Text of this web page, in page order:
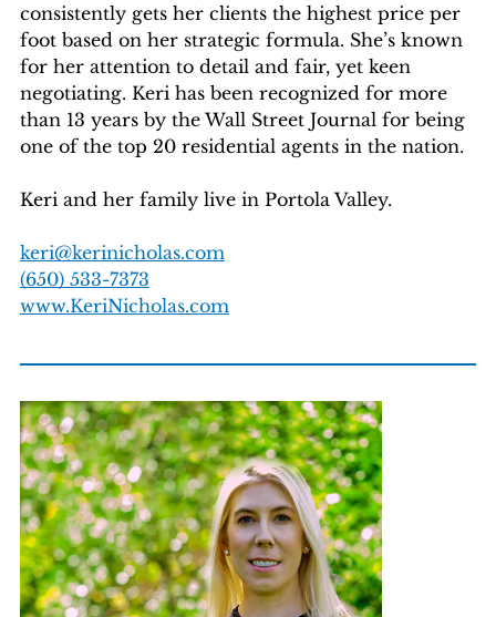
consistently gets her clients the highest price per
foot based on her strategic formula. She’s known
for her attention to detail and fair, yet keen
negotiating. Keri has been recognized for more
than 13 years by the Wall Street Journal for being
one of the top 20 residential agents in the nation.
Keri and her family live in Portola Valley.
keri@kerinicholas.com
(650) 533-7373
www.KeriNicholas.com